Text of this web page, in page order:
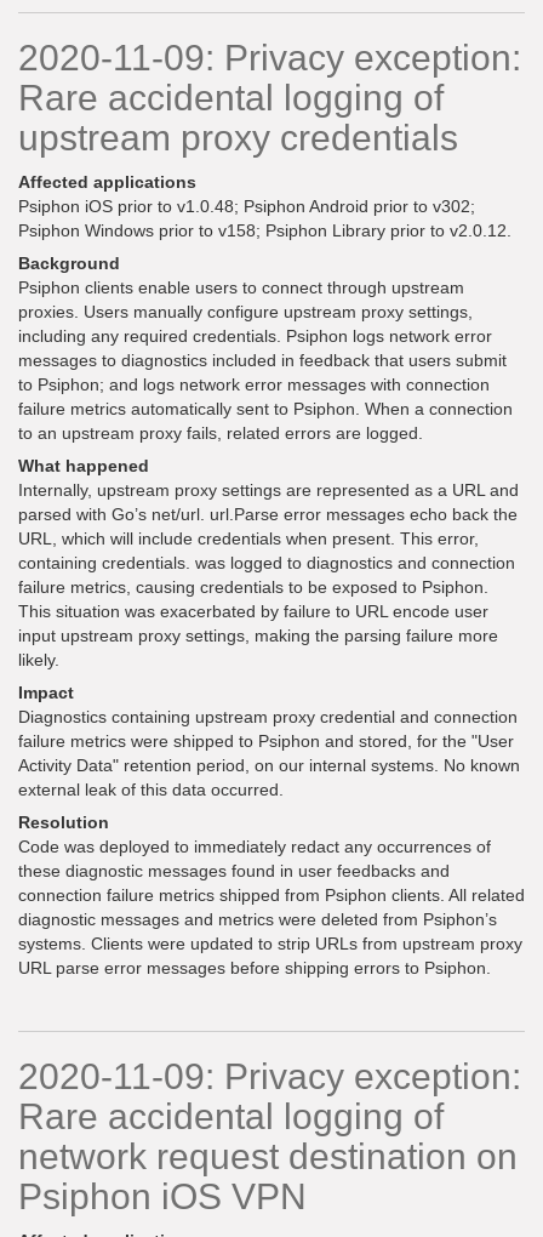
2020-11-09: Privacy exception:
Rare accidental logging of
upstream proxy credentials
Affected applications
Psiphon iOS prior to v1.0.48; Psiphon Android prior to v302;
Psiphon Windows prior to v158; Psiphon Library prior to v2.0.12.
Background
Psiphon clients enable users to connect through upstream
proxies. Users manually configure upstream proxy settings,
including any required credentials. Psiphon logs network error
messages to diagnostics included in feedback that users submit
to Psiphon; and logs network error messages with connection
failure metrics automatically sent to Psiphon. When a connection
to an upstream proxy fails, related errors are logged.
What happened
Internally, upstream proxy settings are represented as a URL and
parsed with Go’s net/url. url.Parse error messages echo back the
URL, which will include credentials when present. This error,
containing credentials. was logged to diagnostics and connection
failure metrics, causing credentials to be exposed to Psiphon.
This situation was exacerbated by failure to URL encode user
input upstream proxy settings, making the parsing failure more
likely.
Impact
Diagnostics containing upstream proxy credential and connection
failure metrics were shipped to Psiphon and stored, for the "User
Activity Data" retention period, on our internal systems. No known
external leak of this data occurred.
Resolution
Code was deployed to immediately redact any occurrences of
these diagnostic messages found in user feedbacks and
connection failure metrics shipped from Psiphon clients. All related
diagnostic messages and metrics were deleted from Psiphon’s
systems. Clients were updated to strip URLs from upstream proxy
URL parse error messages before shipping errors to Psiphon.
2020-11-09: Privacy exception:
Rare accidental logging of
network request destination on
Psiphon iOS VPN